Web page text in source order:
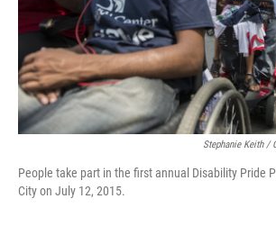
Stephanie Keith /
People take part in the first annual Disability Pride
City on July 12, 2015.